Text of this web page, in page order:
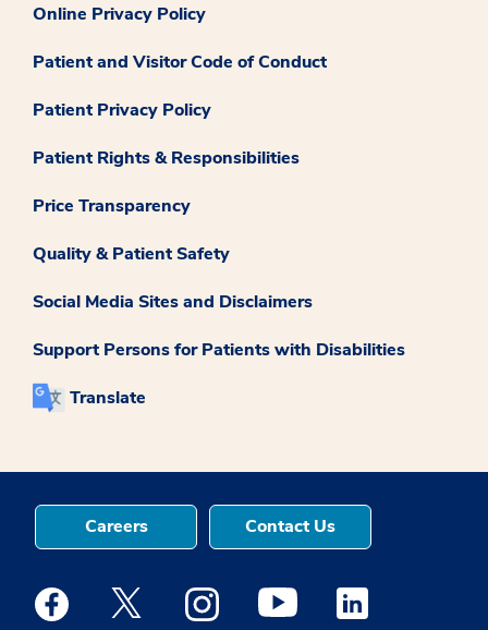
Online Privacy Policy
Patient and Visitor Code of Conduct
Patient Privacy Policy
Patient Rights & Responsibilities
Price Transparency
Quality & Patient Safety
Social Media Sites and Disclaimers
Support Persons for Patients with Disabilities
Translate
Careers Contact Us
Medstar Facebook opens a new window
Medstar Twitter opens a new window
Medstar Instagram opens a new
Medstar Youtube opens a
Medstar Linkedin